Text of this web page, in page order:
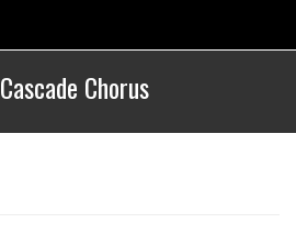
Cascade Chorus